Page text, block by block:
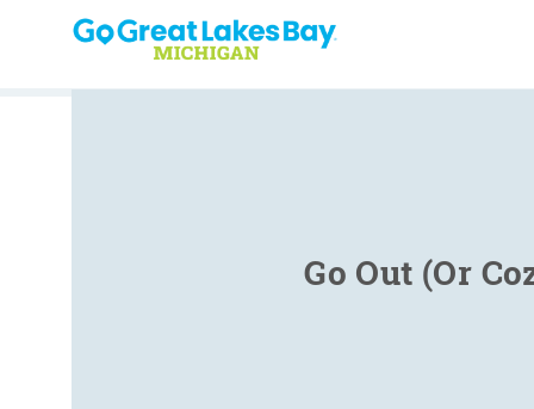
Skip to content
Go Out (Or